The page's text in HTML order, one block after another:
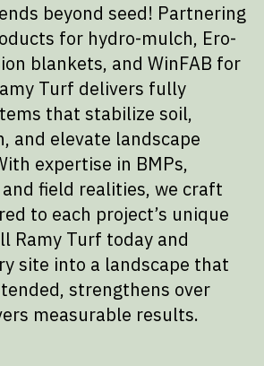
beyond seed! Partnering
for hydro-mulch, Ero-
blankets, and WinFAB for
Turf delivers fully
that stabilize soil,
and elevate landscape
expertise in BMPs,
field realities, we craft
to each project’s unique
Ramy Turf today and
site into a landscape that
strengthens over
measurable results.